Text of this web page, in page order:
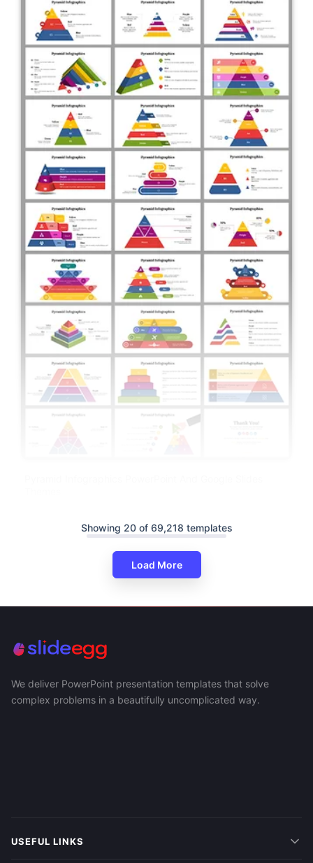
Showing 20 of 69,218 templates
Load More
We deliver PowerPoint presentation templates that solve
complex problems in a beautifully uncomplicated way.
USEFUL LINKS